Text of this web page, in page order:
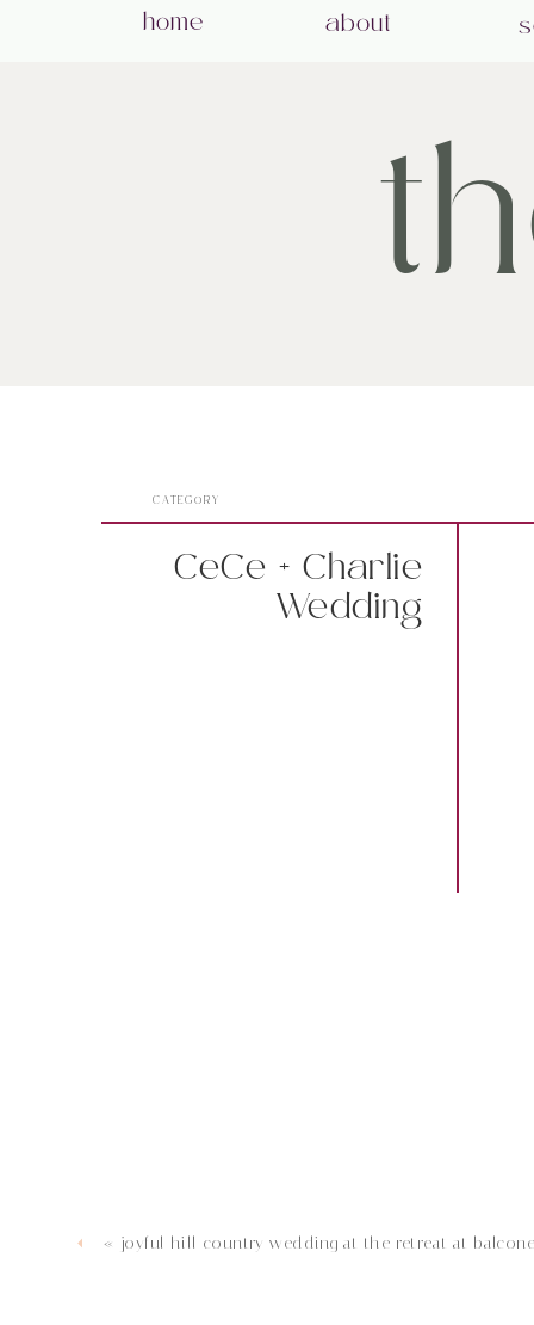
home about
CeCe + Charlie
Wedding
CATEGORY
« joyful hill country wedding at the retreat at